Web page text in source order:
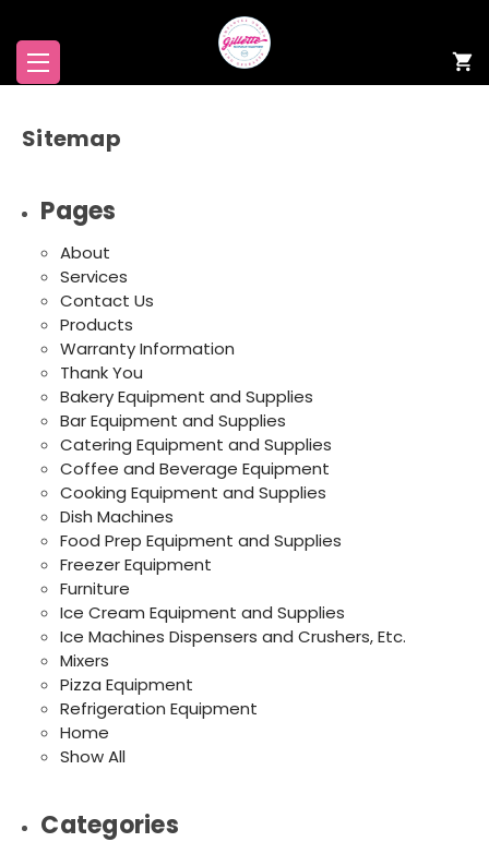
Sitemap
Pages
About
Services
Contact Us
Products
Warranty Information
Thank You
Bakery Equipment and Supplies
Bar Equipment and Supplies
Catering Equipment and Supplies
Coffee and Beverage Equipment
Cooking Equipment and Supplies
Dish Machines
Food Prep Equipment and Supplies
Freezer Equipment
Furniture
Ice Cream Equipment and Supplies
Ice Machines Dispensers and Crushers, Etc.
Mixers
Pizza Equipment
Refrigeration Equipment
Home
Show All
Categories